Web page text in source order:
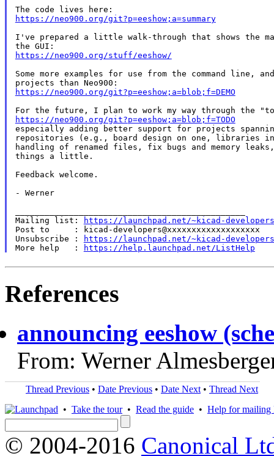
https://neo900.org/git?p=eeshow;a=summary
I've prepared a little walk-through that shows the
https://neo900.org/stuff/eeshow/
Some more examples for use from the command line,
https://neo900.org/git?p=eeshow;a=blob;f=DEMO
https://neo900.org/git?p=eeshow;a=blob;f=TODO
especially adding better support for projects
repositories (e.g., board design on one, libraries in
handling of renamed files, fix bugs and memory
things a little.
Feedback welcome.
- Werner
Mailing list:
https://launchpad.net/~kicad-developers
Post to     : kicad-developers@xxxxxxxxxxxxxxxxxxx
Unsubscribe :
https://launchpad.net/~kicad-developers
More help   :
https://help.launchpad.net/ListHelp
References
announcing eeshow
From: Werner
Thread Previous • Date Previous • Date Next • Thread Next
• Take the tour• Read the guide • Help for mailing
© 2004-2016 Canonical